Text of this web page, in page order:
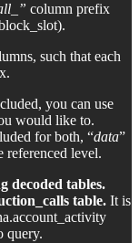
column prefix
such that each
you can use
would like to.
for both, “data”
referenced level.
decoded tables.
table. It is
query.